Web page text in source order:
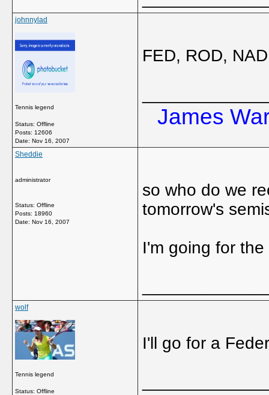
johnnylad
Tennis legend
Status: Offline
Posts: 12606
Date: Nov 16, 2007
FED, ROD,
James
Sheddie
administrator
Status: Offline
Posts: 18960
Date: Nov 16, 2007
so who do we
tomorrow's
I'm going for
wolf
Tennis legend
Status: Offline
I'll go for a